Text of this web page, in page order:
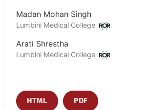
Madan Mohan Singh
Lumbini Medical College
Arati Shrestha
Lumbini Medical College
HTML PDF